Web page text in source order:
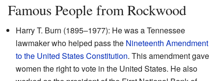
Famous People from Rockwood
Harry T. Burn (1895–1977): He was a Tennessee
lawmaker who helped pass the Nineteenth Amendment
to the United States Constitution. This amendment gave
women the right to vote in the United States. He also